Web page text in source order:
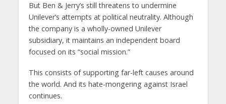
But Ben & Jerry’s still threatens to undermine
Unilever’s attempts at political neutrality. Although
the company is a wholly-owned Unilever
subsidiary, it maintains an independent board
focused on its “social mission.”
This consists of supporting far-left causes around
the world. And its hate-mongering against Israel
continues.